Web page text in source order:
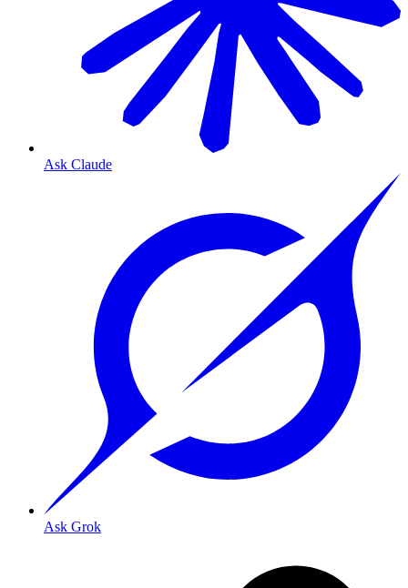
Ask Claude
Ask Grok